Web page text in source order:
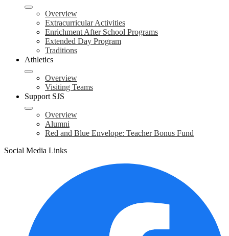
Overview
Extracurricular Activities
Enrichment After School Programs
Extended Day Program
Traditions
Athletics
Overview
Visiting Teams
Support SJS
Overview
Alumni
Red and Blue Envelope: Teacher Bonus Fund
Social Media Links